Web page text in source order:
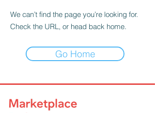
We can’t find the page you’re looking for.
Check the URL, or head back home.
Go Home